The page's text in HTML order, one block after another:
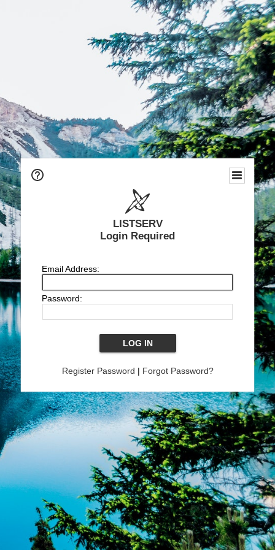
LISTSERV
Login Required
Email Address:
Password:
Register Password | Forgot Password?